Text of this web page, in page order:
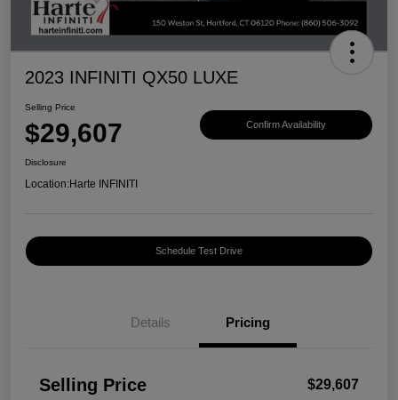
2023 INFINITI QX50 LUXE
Selling Price
$29,607 Confirm Availability
Disclosure
Location:Harte INFINITI
Schedule Test Drive
Details Pricing
Selling Price $29,607